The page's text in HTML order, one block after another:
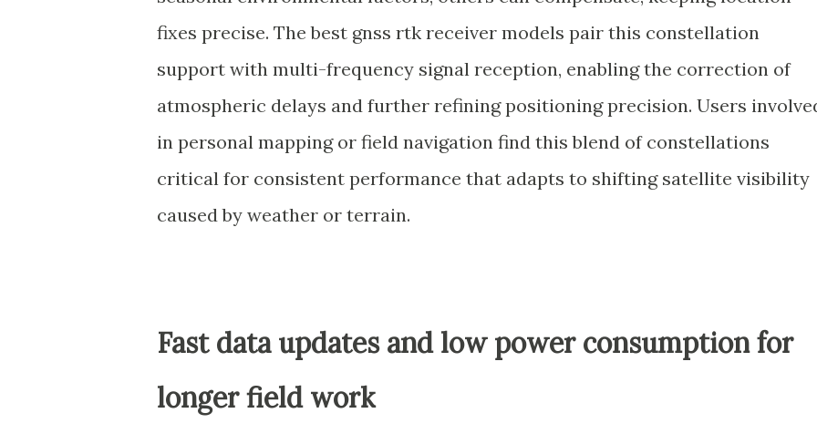
fixes precise. The best gnss rtk receiver models pair this constellation
support with multi-frequency signal reception, enabling the correction of
atmospheric delays and further refining positioning precision. Users
in personal mapping or field navigation find this blend of constellations
critical for consistent performance that adapts to shifting satellite visibility
caused by weather or terrain.
Fast data updates and low power consumption for
longer field work